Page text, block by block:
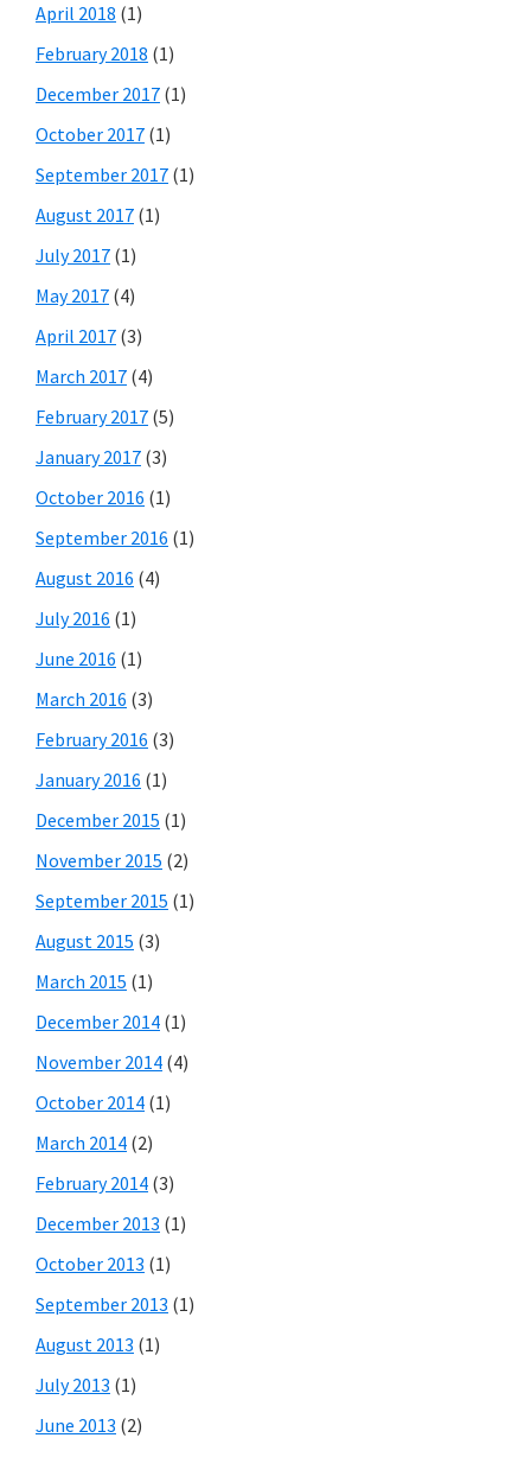
April 2018 (1)
February 2018 (1)
December 2017 (1)
October 2017 (1)
September 2017 (1)
August 2017 (1)
July 2017 (1)
May 2017 (4)
April 2017 (3)
March 2017 (4)
February 2017 (5)
January 2017 (3)
October 2016 (1)
September 2016 (1)
August 2016 (4)
July 2016 (1)
June 2016 (1)
March 2016 (3)
February 2016 (3)
January 2016 (1)
December 2015 (1)
November 2015 (2)
September 2015 (1)
August 2015 (3)
March 2015 (1)
December 2014 (1)
November 2014 (4)
October 2014 (1)
March 2014 (2)
February 2014 (3)
December 2013 (1)
October 2013 (1)
September 2013 (1)
August 2013 (1)
July 2013 (1)
June 2013 (2)